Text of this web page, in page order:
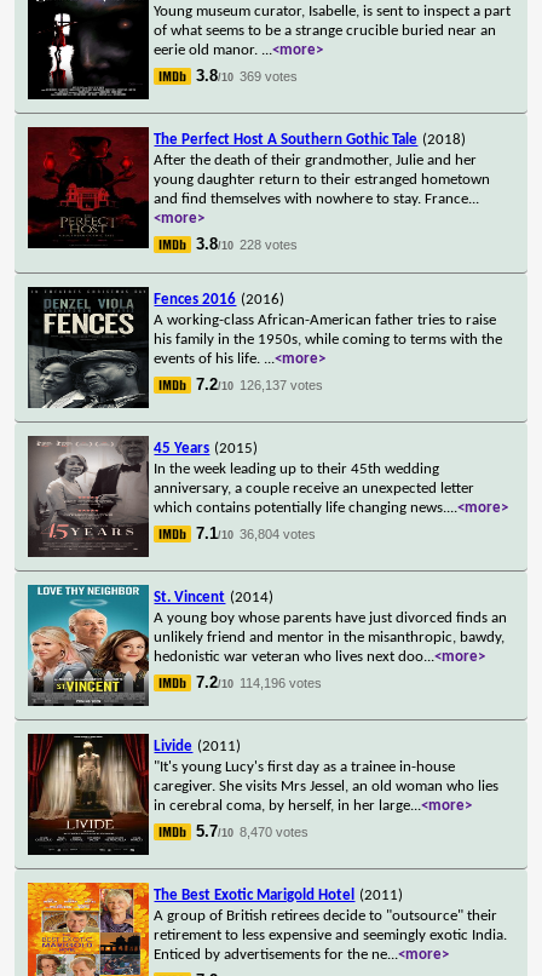
Young museum curator, Isabelle, is sent to inspect a part
of what seems to be a strange crucible buried near an
eerie old manor. ...<more>
3.8/10 369 votes
The Perfect Host A Southern Gothic Tale (2018)
After the death of their grandmother, Julie and her
young daughter return to their estranged hometown
and find themselves with nowhere to stay. France...
<more>
3.8/10 228 votes
Fences 2016 (2016)
A working-class African-American father tries to raise
his family in the 1950s, while coming to terms with the
events of his life. ...<more>
7.2/10 126,137 votes
45 Years (2015)
In the week leading up to their 45th wedding
anniversary, a couple receive an unexpected letter
which contains potentially life changing news....<more>
7.1/10 36,804 votes
St. Vincent (2014)
A young boy whose parents have just divorced finds an
unlikely friend and mentor in the misanthropic, bawdy,
hedonistic war veteran who lives next doo...<more>
7.2/10 114,196 votes
Livide (2011)
"It's young Lucy's first day as a trainee in-house
caregiver. She visits Mrs Jessel, an old woman who lies
in cerebral coma, by herself, in her large...<more>
5.7/10 8,470 votes
The Best Exotic Marigold Hotel
(2011)
A group of British retirees decide to "outsource" their
retirement to less expensive and seemingly exotic India.
Enticed by advertisements for the ne...<more>